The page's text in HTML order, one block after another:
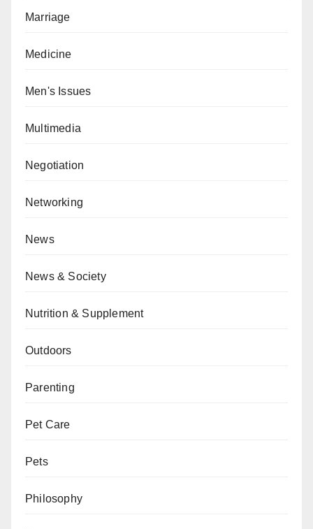
Marriage
Medicine
Men's Issues
Multimedia
Negotiation
Networking
News
News & Society
Nutrition & Supplement
Outdoors
Parenting
Pet Care
Pets
Philosophy